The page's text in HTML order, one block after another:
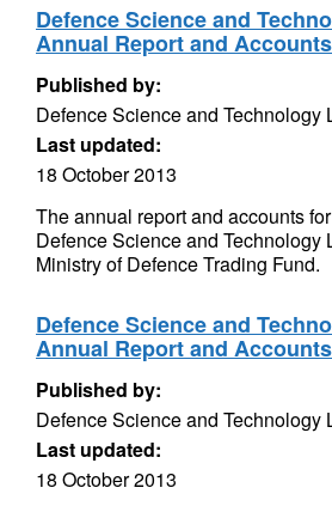
Defence Science and
Annual Report and
Published by:
Defence Science and Technology
Last updated:
18 October 2013
The annual report and accounts
Defence Science and Technology
Ministry of Defence Trading Fund.
Defence Science and
Annual Report and
Published by:
Defence Science and Technology
Last updated:
18 October 2013